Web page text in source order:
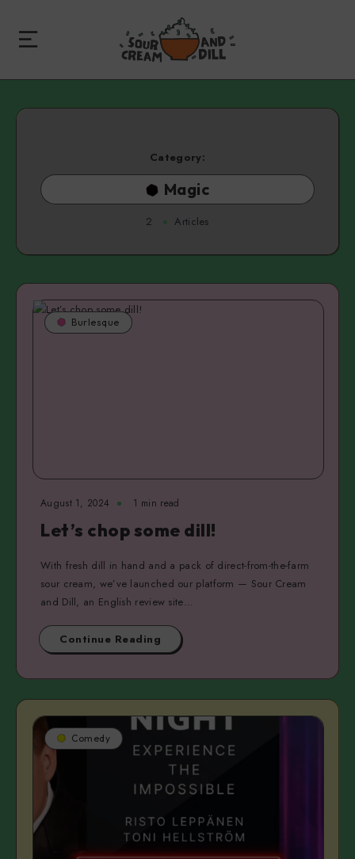
Category:
Magic
2 Articles
Burlesque
August 1, 2024 1 min read
Let’s chop some dill!
With fresh dill in hand and a pack of direct-from-the-farm
sour cream, we’ve launched our platform — Sour Cream
and Dill, an English review site…
Continue Reading
Comedy